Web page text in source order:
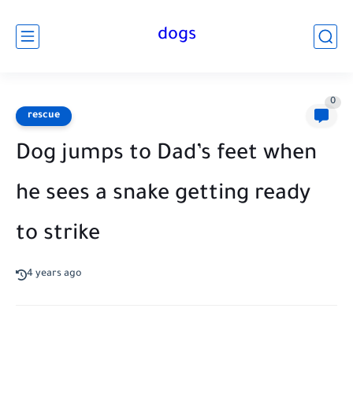
dogs
rescue
0
Dog jumps to Dad’s feet when
he sees a snake getting ready
to strike
4 years ago